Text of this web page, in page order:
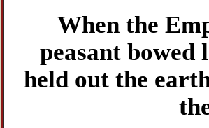
When the
peasant bowed
held out the